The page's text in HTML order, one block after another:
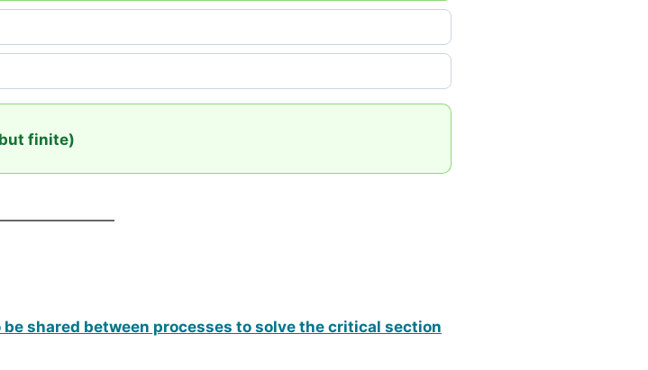
finite)
shared between processes to solve the critical section